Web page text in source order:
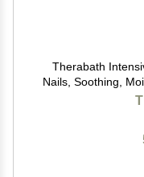
Therabath
Nails, Soothing,
Vera and